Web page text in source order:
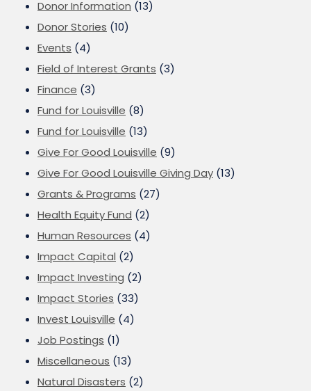
Donor Information (13)
Donor Stories (10)
Events (4)
Field of Interest Grants (3)
Finance (3)
Fund for Louisville (8)
Fund for Louisville (13)
Give For Good Louisville (9)
Give For Good Louisville Giving Day (13)
Grants & Programs (27)
Health Equity Fund (2)
Human Resources (4)
Impact Capital (2)
Impact Investing (2)
Impact Stories (33)
Invest Louisville (4)
Job Postings (1)
Miscellaneous (13)
Natural Disasters (2)